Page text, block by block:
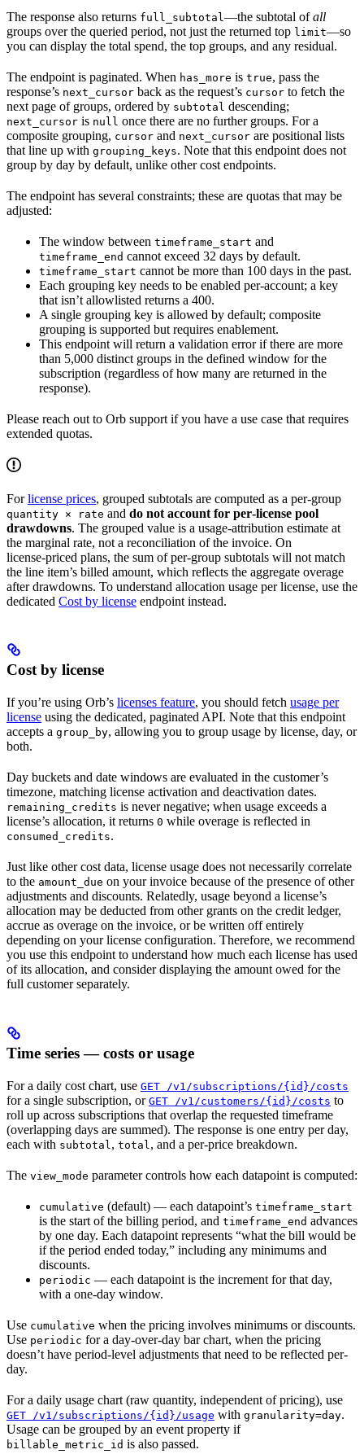
The response also returns full_subtotal —the subtotal ofall
groups over the queried period, not just the returned top limit—so
you can display the total spend, the top groups, and any residual.
The endpoint is paginated. When has_more is true, pass the
response’s next_cursor back as the request’s cursor to fetch the
next page of groups, ordered by subtotal descending;
next_cursor is null once there are no further groups. For a
composite grouping, cursor and next_cursor are positional lists
that line up with grouping_keys. Note that this endpoint does not
group by day by default, unlike other cost endpoints.
The endpoint has several constraints; these are quotas that may be
adjusted:
The window between timeframe_start and
timeframe_end cannot exceed 32 days by default.
timeframe_start cannot be more than 100 days in the past.
Each grouping key needs to be enabled per-account; a key
that isn’t allowlisted returns a 400.
A single grouping key is allowed by default; composite
grouping is supported but requires enablement.
This endpoint will return a validation error if there are more
than 5,000 distinct groups in the defined window for the
subscription (regardless of how many are returned in the
response).
Please reach out to Orb support if you have a use case that requires
extended quotas.
Forlicense prices, grouped subtotals are computed as a per‑group
quantity × rate and do not account for per‑license pool
drawdowns. The grouped value is a usage‑attribution estimate at
the marginal rate, not a reconciliation of the invoice. On
license‑priced plans, the sum of per‑group subtotals will not match
the line item’s billed amount, which reflects the aggregate overage
after drawdowns. To understand allocation usage per license, use the
dedicated Cost by license endpoint instead.
Cost by license
If you’re using Orb’s licenses feature, you should fetch usage per
license using the dedicated, paginated API. Note that this endpoint
accepts a group_by, allowing you to group usage by license, day, or
both.
Day buckets and date windows are evaluated in the customer’s
timezone, matching license activation and deactivation dates.
remaining_credits is never negative; when usage exceeds a
license’s allocation, it returns 0 while overage is reflected in
consumed_credits.
Just like other cost data, license usage does not necessarily correlate
to the amount_due on your invoice because of the presence of other
adjustments and discounts. Relatedly, usage beyond a license’s
allocation may be deducted from other grants on the credit ledger,
accrue as overage on the invoice, or be written off entirely
depending on your license configuration. Therefore, we recommend
you use this endpoint to understand how much each license has used
of its allocation, and consider displaying the amount owed for the
full customer separately.
Time series — costs or usage
For a daily cost chart, use GET /v1/subscriptions/{id}/costs
for a single subscription, or GET /v1/customers/{id}/costs to
roll up across subscriptions that overlap the requested timeframe
(overlapping days are summed). The response is one entry per day,
each with subtotal , total , and a per-price breakdown.
The view_mode parameter controls how each datapoint is computed:
cumulative (default) — each datapoint’s timeframe_start
is the start of the billing period, and timeframe_end advances
by one day. Each datapoint represents “what the bill would be
if the period ended today,” including any minimums and
discounts.
periodic — each datapoint is the increment for that day,
with a one-day window.
Use cumulative when the pricing involves minimums or discounts.
Use periodic for a day-over-day bar chart, when the pricing
doesn’t have period-level adjustments that need to be reflected per-
day.
For a daily usage chart (raw quantity, independent of pricing), use
GET /v1/subscriptions/{id}/usage with granularity=day.
Usage can be grouped by an event property if
billable_metric_id is also passed.